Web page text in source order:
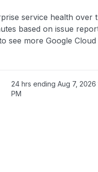
service health over
based on issue
see more Google Cloud
24 hrs endingAug 7, 2026
PM